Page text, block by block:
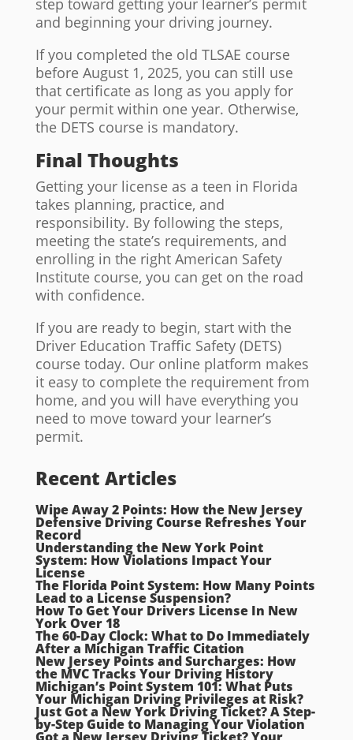
step toward getting your learner’s permit
and beginning your driving journey.
If you completed the old TLSAE course
before August 1, 2025, you can still use
that certificate as long as you apply for
your permit within one year. Otherwise,
the DETS course is mandatory.
Final Thoughts
Getting your license as a teen in Florida
takes planning, practice, and
responsibility. By following the steps,
meeting the state’s requirements, and
enrolling in the right American Safety
Institute course, you can get on the road
with confidence.
If you are ready to begin, start with the
Driver Education Traffic Safety (DETS)
course today. Our online platform makes
it easy to complete the requirement from
home, and you will have everything you
need to move toward your learner’s
permit.
Recent Articles
Wipe Away 2 Points: How the New Jersey
Defensive Driving Course Refreshes Your
Record
Understanding the New York Point
System: How Violations Impact Your
License
The Florida Point System: How Many Points
Lead to a License Suspension?
How To Get Your Drivers License In New
York Over 18
The 60-Day Clock: What to Do Immediately
After a Michigan Traffic Citation
New Jersey Points and Surcharges: How
the MVC Tracks Your Driving History
Michigan’s Point System 101: What Puts
Your Michigan Driving Privileges at Risk?
Just Got a New York Driving Ticket? A Step-
by-Step Guide to Managing Your Violation